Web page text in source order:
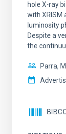
hole X-ray
with XRISM
luminosity
Despite a
the
Parra,